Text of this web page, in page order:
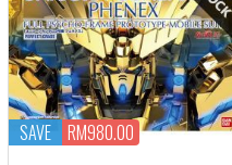
SAVE RM980.00